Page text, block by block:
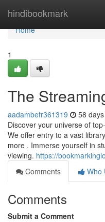
hindibookmark
Home
Home
1
The
aadambefr361319 58
Discover your universe of
We offer entry to a vast
more . Immerse yourself in
viewing. https://
Comments
Who
Comments
Submit a Comment